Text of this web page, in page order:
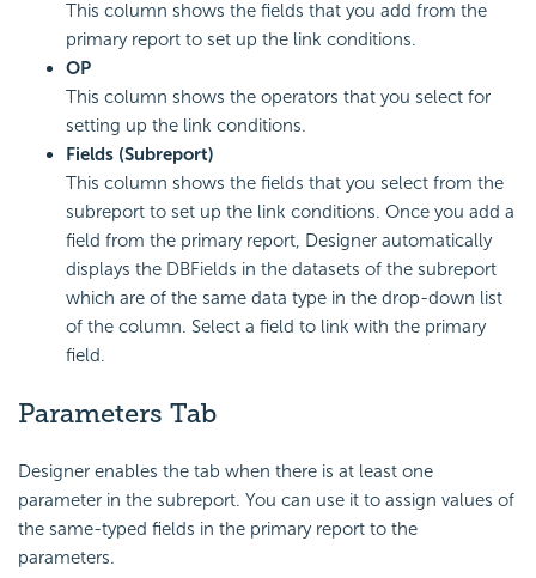
This column shows the fields that you add from the
primary report to set up the link conditions.
OP
This column shows the operators that you select for
setting up the link conditions.
Fields (Subreport)
This column shows the fields that you select from the
subreport to set up the link conditions. Once you add a
field from the primary report, Designer automatically
displays the DBFields in the datasets of the subreport
which are of the same data type in the drop-down list
of the column. Select a field to link with the primary
field.
Parameters Tab
Designer enables the tab when there is at least one
parameter in the subreport. You can use it to assign values of
the same-typed fields in the primary report to the
parameters.